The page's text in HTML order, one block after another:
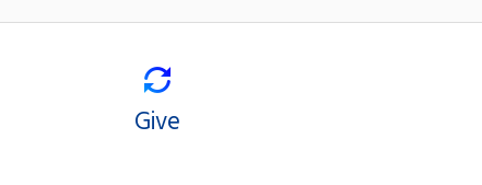
Give